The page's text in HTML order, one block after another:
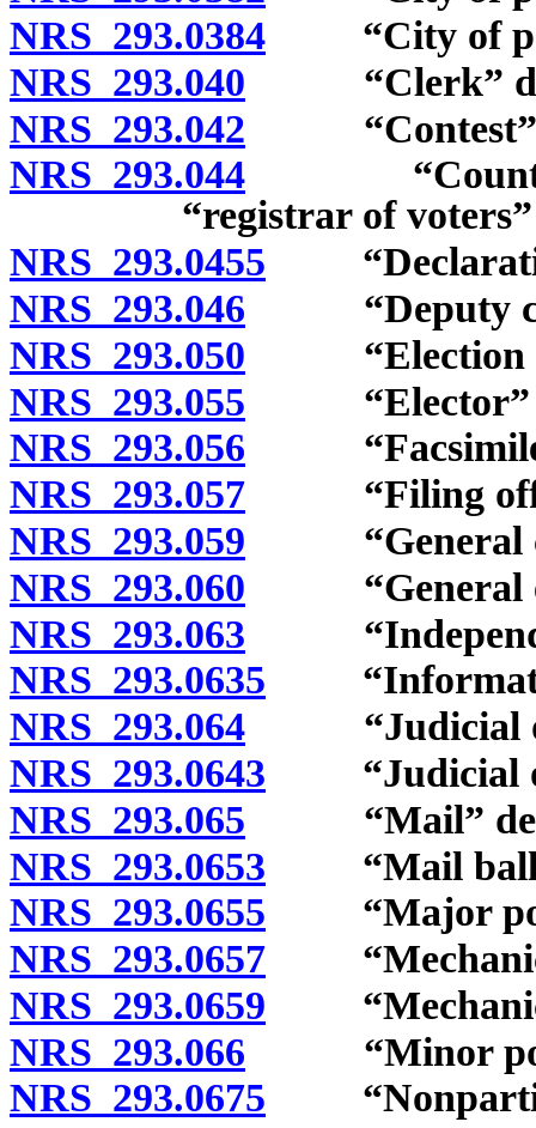
NRS 293.0384 “City of
NRS 293.040 “Clerk”
NRS 293.042 “Contest”
NRS 293.044 “County
“registrar of
NRS 293.0455
NRS 293.046 “Deputy
NRS 293.050 “Election
NRS 293.055 “Elector”
NRS 293.056 “Facsimile
NRS 293.057 “Filing
NRS 293.059 “General
NRS 293.060 “General
NRS 293.063
NRS 293.0635
NRS 293.064 “Judicial
NRS 293.0643 “Judicial
NRS 293.065 “Mail”
NRS 293.0653 “Mail
NRS 293.0655 “Major
NRS 293.0657
NRS 293.0659
NRS 293.066 “Minor
NRS 293.0675